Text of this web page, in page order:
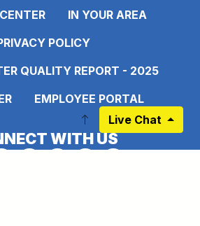
IN YOUR AREA
POLICY
QUALITY REPORT - 2025
EMPLOYEE PORTAL
WITH US
Live Chat